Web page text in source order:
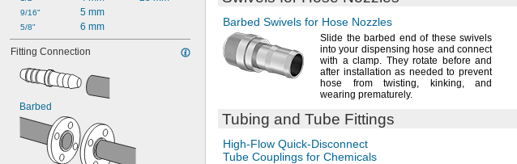
9/16"
5/8"
5 mm
6 mm
Fitting Connection
Barbed
Barbed Swivels for Hose Nozzles
Slide the barbed end of these swivels
into your dispensing hose and connect
with a clamp. They rotate before and
after installation as needed to prevent
hose from twisting, kinking,and
wearing prematurely.
Tubing and Tube Fittings
High-Flow Quick-Disconnect
Tube Couplings for Chemicals